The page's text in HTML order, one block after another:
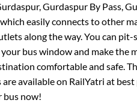
Gurdaspur By Pass,
easily connects to other
along the way. You can
bus window and make the
comfortable and safe.
are available on RailYatri at
bus now!